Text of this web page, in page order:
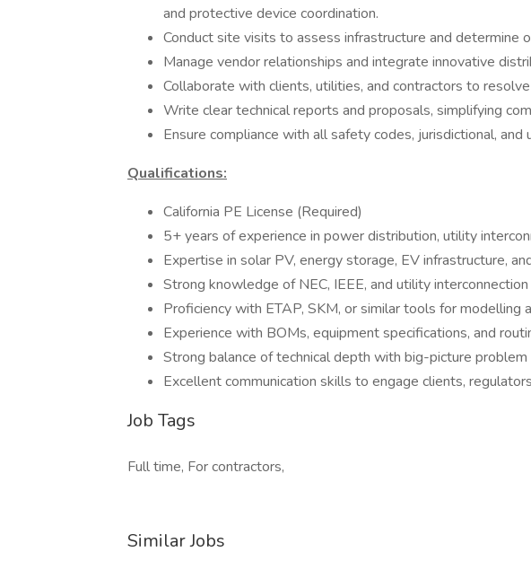
and protective device coordination.
Conduct site visits to assess infrastructure and determine
Manage vendor relationships and integrate innovative
Collaborate with clients, utilities, and contractors to
Write clear technical reports and proposals, simplifying
Ensure compliance with all safety codes, jurisdictional, and
Qualifications:
California PE License (Required)
5+ years of experience in power distribution, utility
Expertise in solar PV, energy storage, EV infrastructure,
Strong knowledge of NEC, IEEE, and utility
Proficiency with ETAP, SKM, or similar tools for modelling
Experience with BOMs, equipment specifications, and
Strong balance of technical depth with big-picture problem
Excellent communication skills to engage clients,
Job Tags
Full time, For contractors,
Similar Jobs